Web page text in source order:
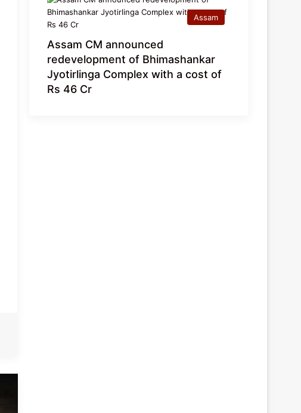
Assam
Assam CM announced
redevelopment of Bhimashankar
Jyotirlinga Complex with a cost of
Rs 46 Cr